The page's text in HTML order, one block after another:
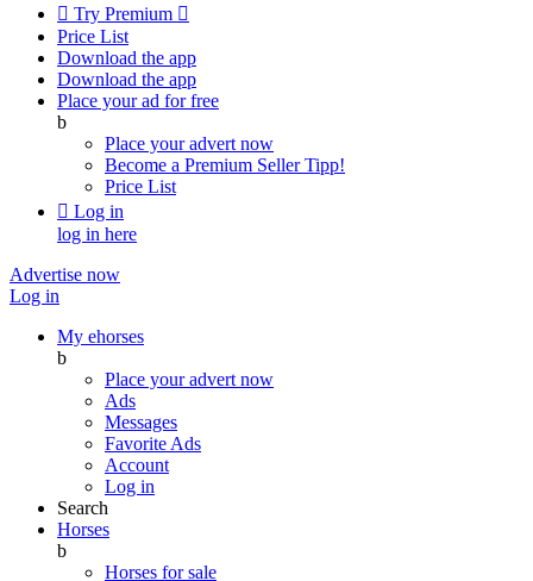
 Try Premium 
Price List
Download the app
Download the app
Place your ad for free
b
Place your advert now
Become a Premium SellerTipp!
Price List
 Log in
log in here
Advertise now
Log in
My ehorses
b
Place your advert now
Ads
Messages
Favorite Ads
Account
Log in
Search
Horses
b
Horses for sale